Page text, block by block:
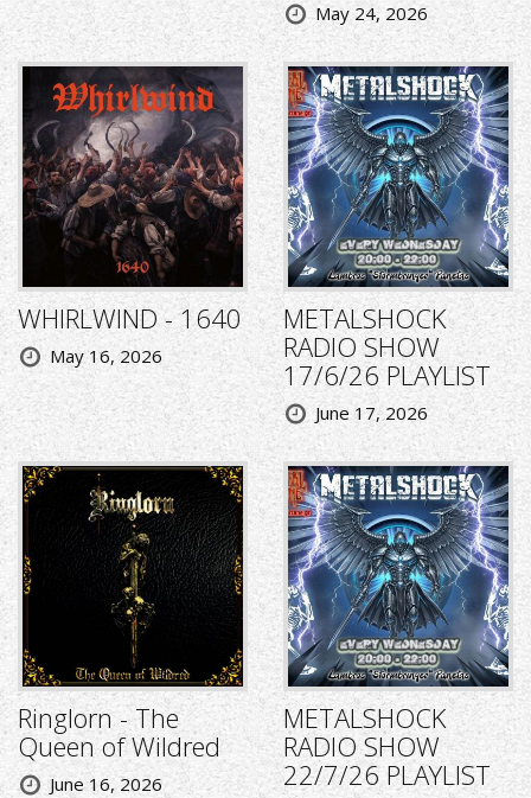
May 24, 2026
WHIRLWIND - 1640
May 16, 2026
METALSHOCK
RADIO SHOW
17/6/26 PLAYLIST
June 17, 2026
Ringlorn - The
Queen of Wildred
June 16, 2026
METALSHOCK
RADIO SHOW
22/7/26 PLAYLIST